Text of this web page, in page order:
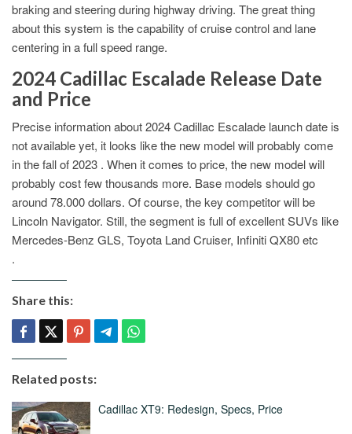
braking and steering during highway driving. The great thing
about this system is the capability of cruise control and lane
centering in a full speed range.
2024 Cadillac Escalade Release Date
and Price
Precise information about 2024 Cadillac Escalade launch date is
not available yet, it looks like the new model will probably come
in the fall of 2023 . When it comes to price, the new model will
probably cost few thousands more. Base models should go
around 78.000 dollars. Of course, the key competitor will be
Lincoln Navigator. Still, the segment is full of excellent SUVs like
Mercedes-Benz GLS, Toyota Land Cruiser, Infiniti QX80 etc
.
Share this:
Related posts:
Cadillac XT9: Redesign, Specs, Price